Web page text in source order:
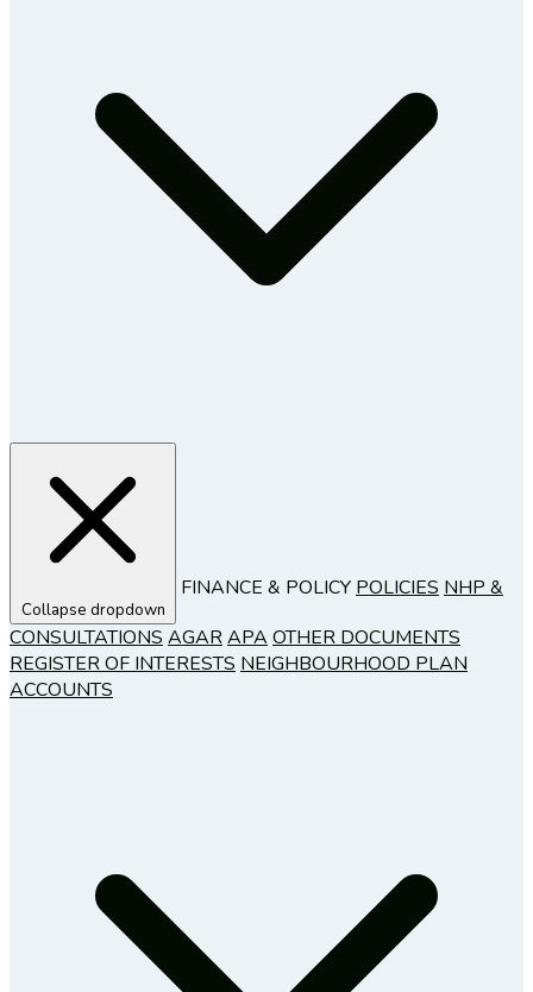
Collapse dropdown
FINANCE & POLICY POLICIES NHP &
CONSULTATIONS AGARAPA OTHER DOCUMENTS
REGISTER OF INTERESTS NEIGHBOURHOOD PLAN
ACCOUNTS